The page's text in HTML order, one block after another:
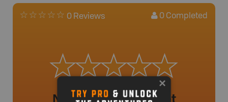
0 Reviews 0 Completed
No review added yet